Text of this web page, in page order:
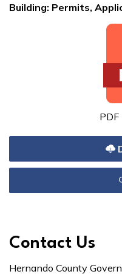
Building: Permits,
Contact Us
Hernando County